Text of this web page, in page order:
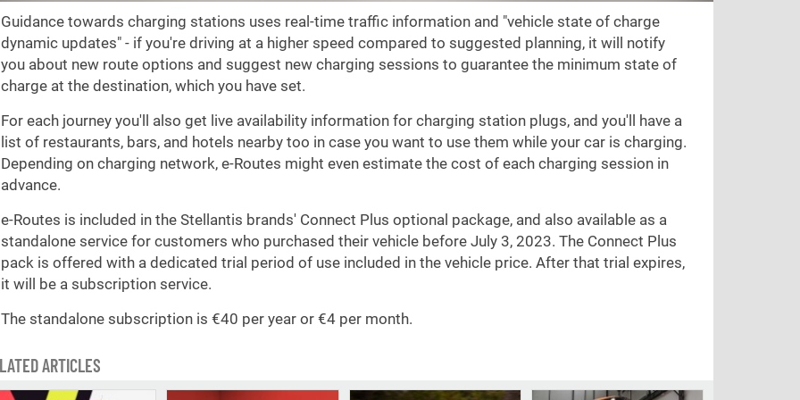
Guidance towards charging stations uses real-time traffic information and "vehicle state of charge
dynamic updates" - if you're driving at a higher speed compared to suggested planning, it will notify
you about new route options and suggest new charging sessions to guarantee the minimum state of
charge at the destination, which you have set.
For each journey you'll also get live availability information for charging station plugs, and you'll have a
list of restaurants, bars, and hotels nearby too in case you want to use them while your car is charging.
Depending on charging network, e-Routes might even estimate the cost of each charging session in
advance.
e-Routes is included in the Stellantis brands' Connect Plus optional package, and also available as a
standalone service for customers who purchased their vehicle before July 3, 2023. The Connect Plus
pack is offered with a dedicated trial period of use included in the vehicle price. After that trial expires,
it will be a subscription service.
The standalone subscription is €40 per year or €4 per month.
ARTICLES